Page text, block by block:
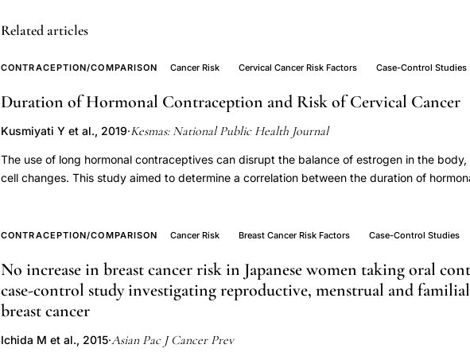
abortion
preterm
risk,
Berkowitz
preterm
delivery
pregravid
weight
inadequate
weight
Related articles
CONTRACEPTION/COMPARISON Cancer Risk Cervical Cancer Risk Factors Case-Control Studies
Duration of Hormonal Contraception and Risk of Cervical Cancer
Kusmiyati Y et al., 2019·Kesmas: National Public Health Journal
The use of long hormonal contraceptives can disrupt the balance of estrogen in the
cell changes. This study aimed to determine a correlation between the duration of
95 women have cervical cancer diagnosis and control were 95 women with a negative
contraception are obtained from medical records. Cervical cancer is assessed by
analysis used logistic regression. Results showed that 44.7% of samples used long-term
contraception (over 5 years). Length of use of hormonal contraception had a significant
times (95% CI 1.01-5.69) of cervical cancer than using less than 5 years after being
CONTRACEPTION/COMPARISON Cancer Risk Breast Cancer Risk Factors Case-Control Studies
No increase in breast cancer risk in Japanese women taking oral
case-control study investigating reproductive, menstrual and
breast cancer
Ichida M et al., 2015·Asian Pac J Cancer Prev